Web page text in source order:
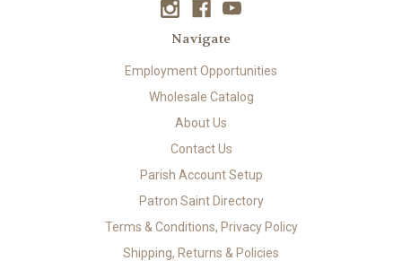
Navigate
Employment Opportunities
Wholesale Catalog
About Us
Contact Us
Parish Account Setup
Patron Saint Directory
Terms & Conditions, Privacy Policy
Shipping, Returns & Policies